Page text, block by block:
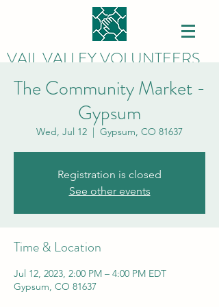
VAIL VALLEY VOLUNTEERS
The Community Market -
Gypsum
Wed, Jul 12
  |
Gypsum, CO 81637
Registration is closed
See other events
Time & Location
Jul 12, 2023, 2:00 PM – 4:00 PM EDT
Gypsum, CO 81637